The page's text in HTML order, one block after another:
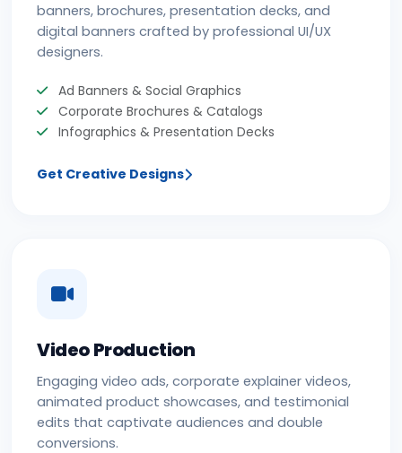
banners, brochures, presentation decks, and
digital banners crafted by professional UI/UX
designers.
Ad Banners & Social Graphics
Corporate Brochures & Catalogs
Infographics & Presentation Decks
Get Creative Designs
Video Production
Engaging video ads, corporate explainer videos,
animated product showcases, and testimonial
edits that captivate audiences and double
conversions.